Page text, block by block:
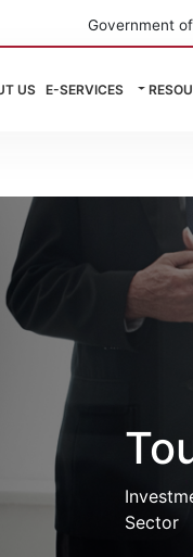
Government
E-SERVICES
US
Sector